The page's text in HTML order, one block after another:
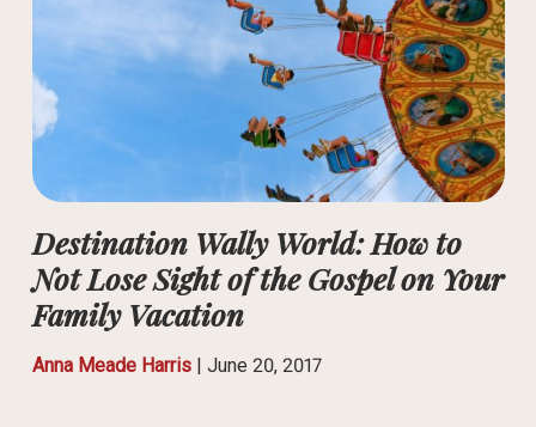
Destination Wally World: How to
Not Lose Sight of the Gospel on Your
Family Vacation
Anna Meade Harris| June 20, 2017